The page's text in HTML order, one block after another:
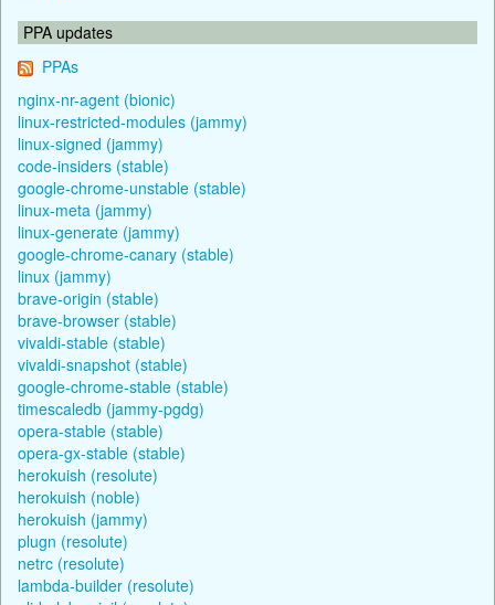
PPA updates
PPAs
nginx-nr-agent (bionic)
linux-restricted-modules (jammy)
linux-signed (jammy)
code-insiders (stable)
google-chrome-unstable (stable)
linux-meta (jammy)
linux-generate (jammy)
google-chrome-canary (stable)
linux (jammy)
brave-origin (stable)
brave-browser (stable)
vivaldi-stable (stable)
vivaldi-snapshot (stable)
google-chrome-stable (stable)
timescaledb (jammy-pgdg)
opera-stable (stable)
opera-gx-stable (stable)
herokuish (resolute)
herokuish (noble)
herokuish (jammy)
plugn (resolute)
netrc (resolute)
lambda-builder (resolute)